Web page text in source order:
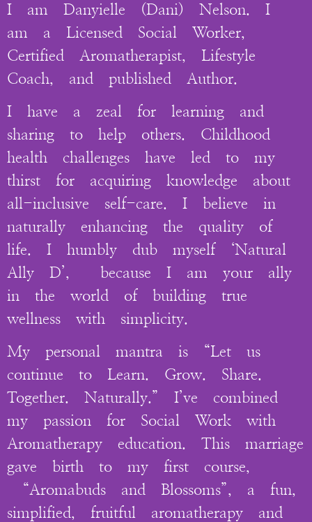
I am Danyielle (Dani) Nelson. I
am a Licensed Social Worker,
Certified Aromatherapist, Lifestyle
Coach, and published Author.
I have a zeal for learning and
sharing to help others. Childhood
health challenges have led to my
thirst for acquiring knowledge about
all-inclusive self-care. I believe in
naturally enhancing the quality of
life. I humbly dub myself ‘Natural
Ally D’, because I am your ally
in the world of building true
wellness with simplicity.
My personal mantra is “Let us
continue to Learn. Grow. Share.
Together. Naturally.” I’ve combined
my passion for Social Work with
Aromatherapy education. This marriage
gave birth to my first course,
“Aromabuds and Blossoms”, a fun,
simplified, fruitful aromatherapy and